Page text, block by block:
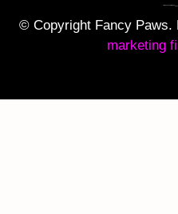
© Copyright Fancy Paws.
marketing